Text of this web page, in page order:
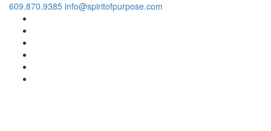
609.870.9385 info@spiritofpurpose.com